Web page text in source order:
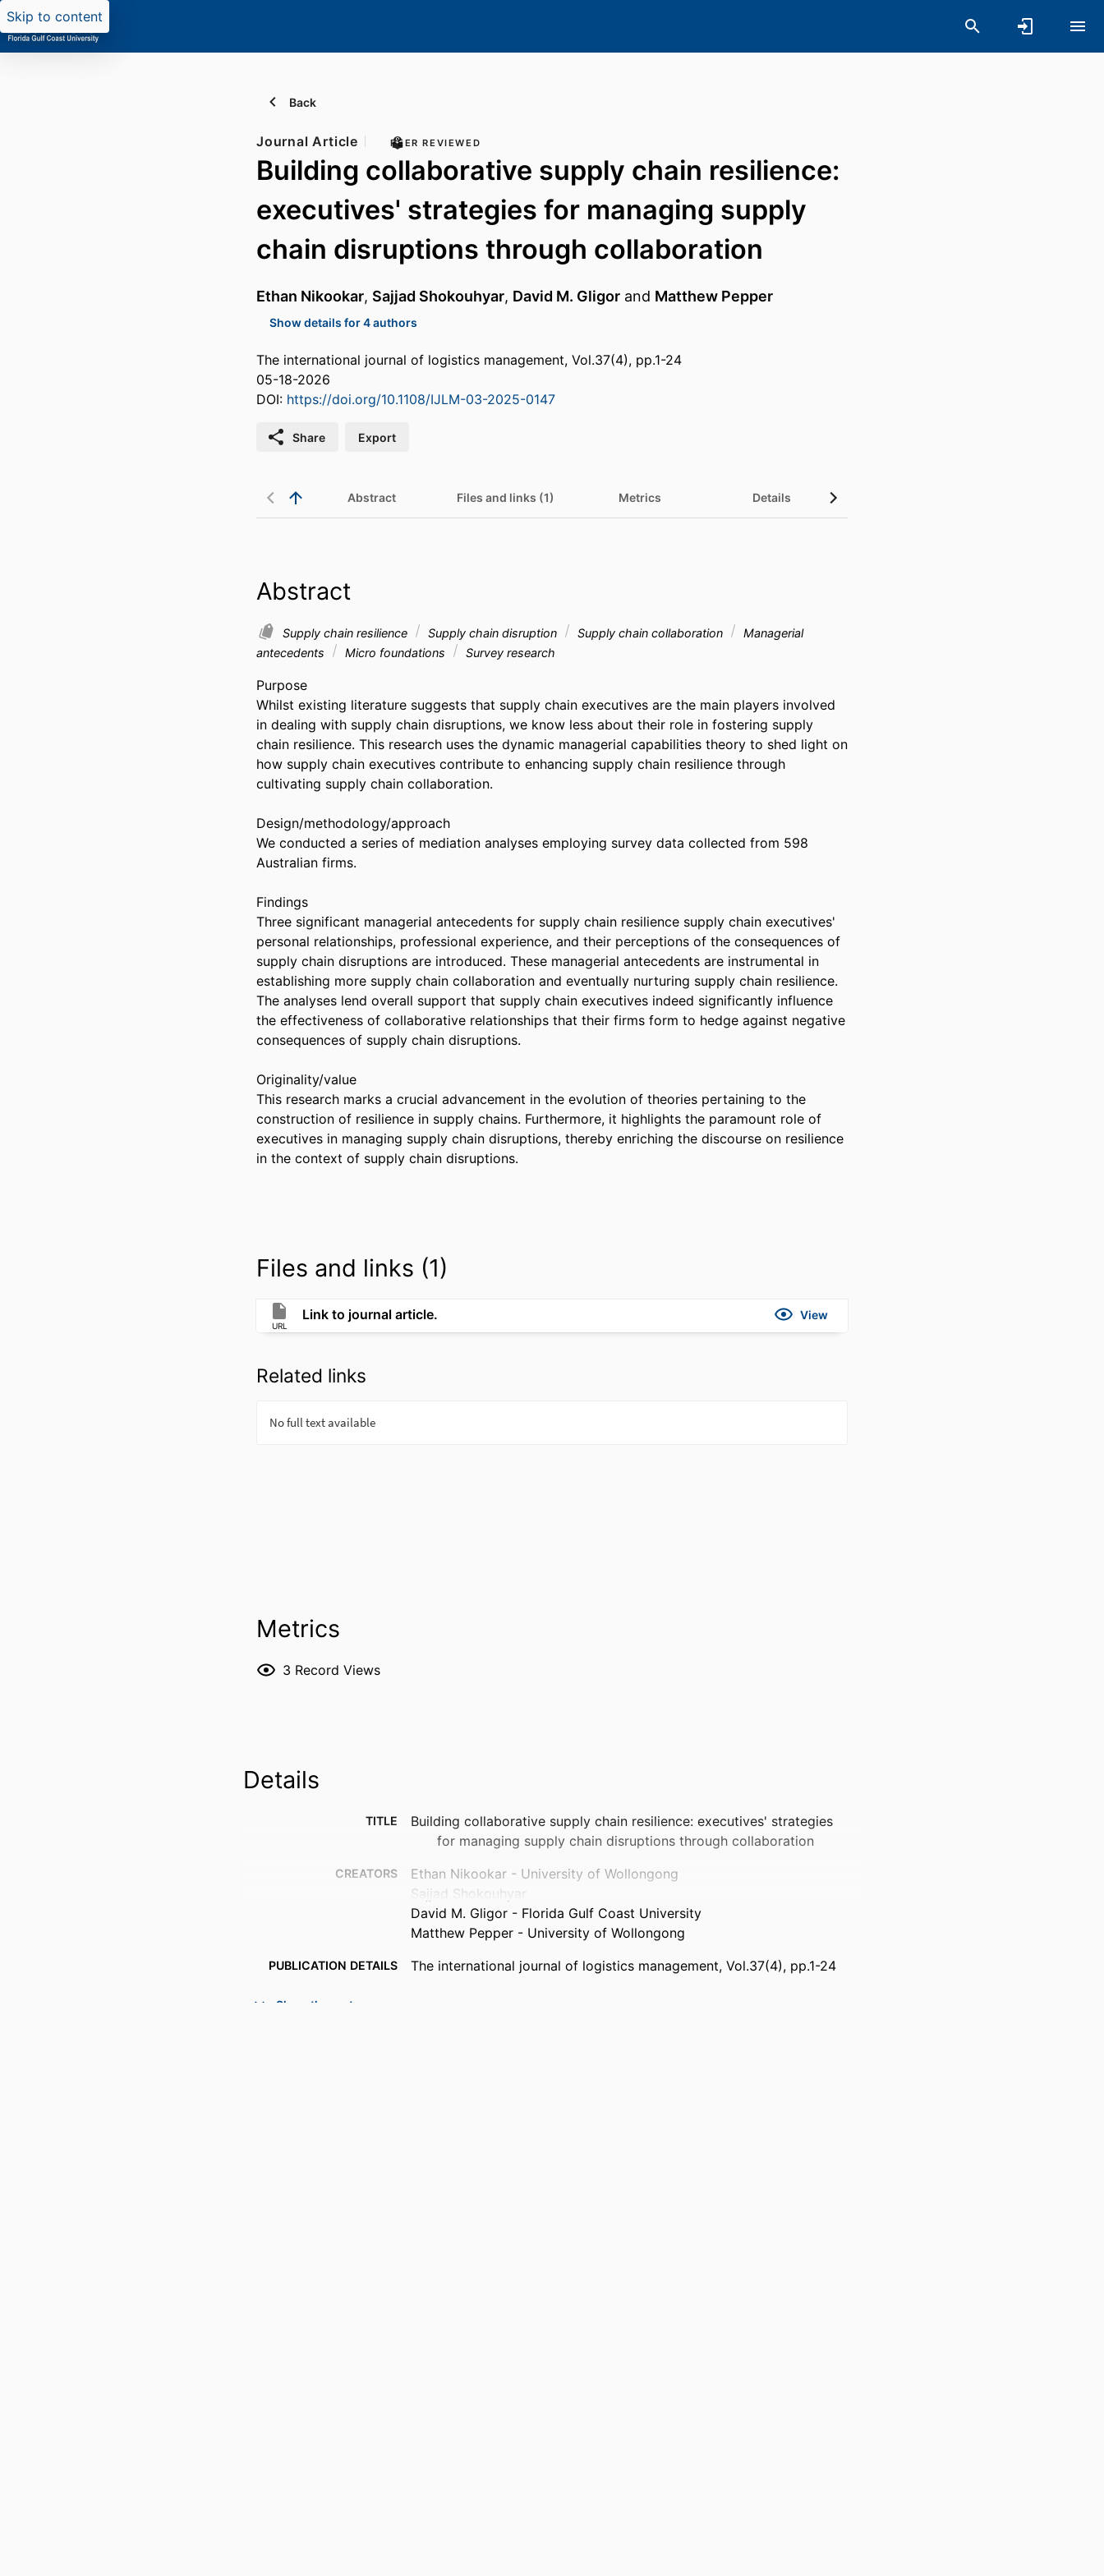
Skip to content
Back
Journal Article PEER REVIEWED
Building collaborative supply chain resilience:
executives' strategies for managing supply
chain disruptions through collaboration
Ethan Nikookar, Sajjad Shokouhyar, David M. Gligor and Matthew Pepper
Show details for 4 authors
The international journal of logistics management, Vol.37(4), pp.1-24
05-18-2026
DOI: https://doi.org/10.1108/IJLM-03-2025-0147
Share Export
Abstract Files and links (1) Metrics Details
Abstract
Supply chain resilience Supply chain disruption Supply chain collaboration
Managerial
antecedents
Micro foundations Survey research
Purpose
Whilst existing literature suggests that supply chain executives are the main players involved
in dealing with supply chain disruptions, we know less about their role in fostering supply
chain resilience. This research uses the dynamic managerial capabilities theory to shed light on
how supply chain executives contribute to enhancing supply chain resilience through
cultivating supply chain collaboration.
Design/methodology/approach
We conducted a series of mediation analyses employing survey data collected from 598
Australian firms.
Findings
Three significant managerial antecedents for supply chain resilience supply chain executives'
personal relationships, professional experience, and their perceptions of the consequences of
supply chain disruptions are introduced. These managerial antecedents are instrumental in
establishing more supply chain collaboration and eventually nurturing supply chain resilience.
The analyses lend overall support that supply chain executives indeed significantly influence
the effectiveness of collaborative relationships that their firms form to hedge against negative
consequences of supply chain disruptions.
Originality/value
This research marks a crucial advancement in the evolution of theories pertaining to the
construction of resilience in supply chains. Furthermore, it highlights the paramount role of
executives in managing supply chain disruptions, thereby enriching the discourse on resilience
in the context of supply chain disruptions.
Files and links (1)
URL
Link to journal article. View
Related links
Metrics
3 Record Views
Details
TITLE
Building collaborative supply chain resilience: executives' strategies
for managing supply chain disruptions through collaboration
CREATORS
Ethan Nikookar - University of Wollongong
Sajjad Shokouhyar
David M. Gligor - Florida Gulf Coast University
Matthew Pepper - University of Wollongong
PUBLICATION DETAILS The international journal of logistics management, Vol.37(4), pp.1-24
PUBLISHER
Show the rest